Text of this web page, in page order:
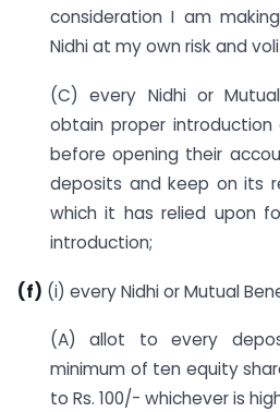
consideration I am
Nidhi at my own risk and
(C) every Nidhi or
obtain proper
before opening their
deposits and keep on its
which it has relied upon
introduction;
(f) (i) every Nidhi or Mutual
(A) allot to every
minimum of ten equity
to Rs. 100/- whichever is